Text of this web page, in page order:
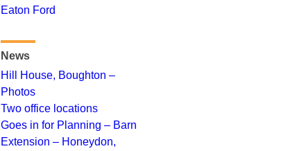
Eaton Ford
News
Hill House, Boughton –
Photos
Two office locations
Goes in for Planning – Barn
Extension – Honeydon,